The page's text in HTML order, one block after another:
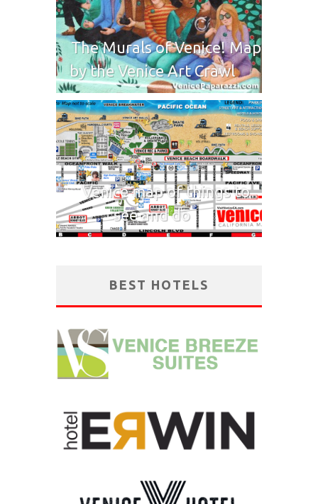
The Murals of Venice! Map
by the Venice Art Crawl
Venice map of things to
see and do
BEST HOTELS